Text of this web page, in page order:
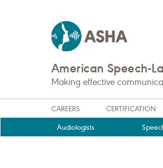
American Speech-
Making effective
CAREERS CERTIFICATION
Audiologists